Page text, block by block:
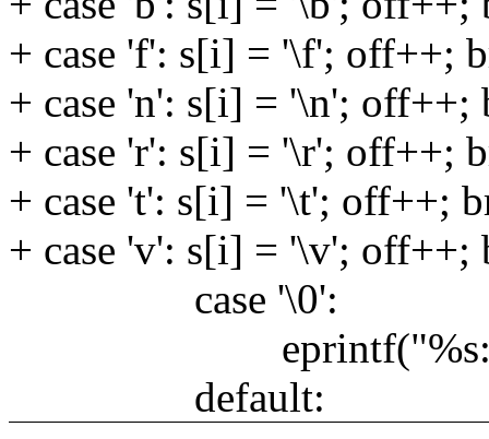
+ case 'f': s[i] = '\f'; off++;
+ case 'n': s[i] = '\n'; off++;
+ case 'r': s[i] = '\r'; off++;
+ case 't': s[i] = '\t'; off++;
+ case 'v': s[i] = '\v'; off++;
case '\0':
eprintf("%s: null
default: